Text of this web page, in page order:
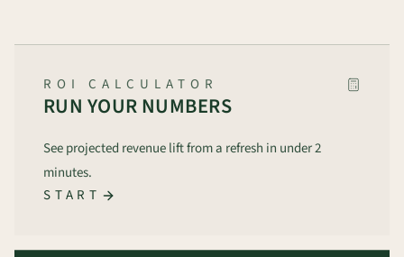
ROI CALCULATOR
RUN YOUR NUMBERS
See projected revenue lift from a refresh in under 2
minutes.
START